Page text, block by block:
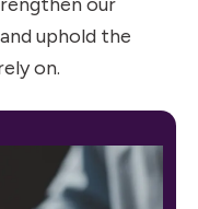
uphold the
on.